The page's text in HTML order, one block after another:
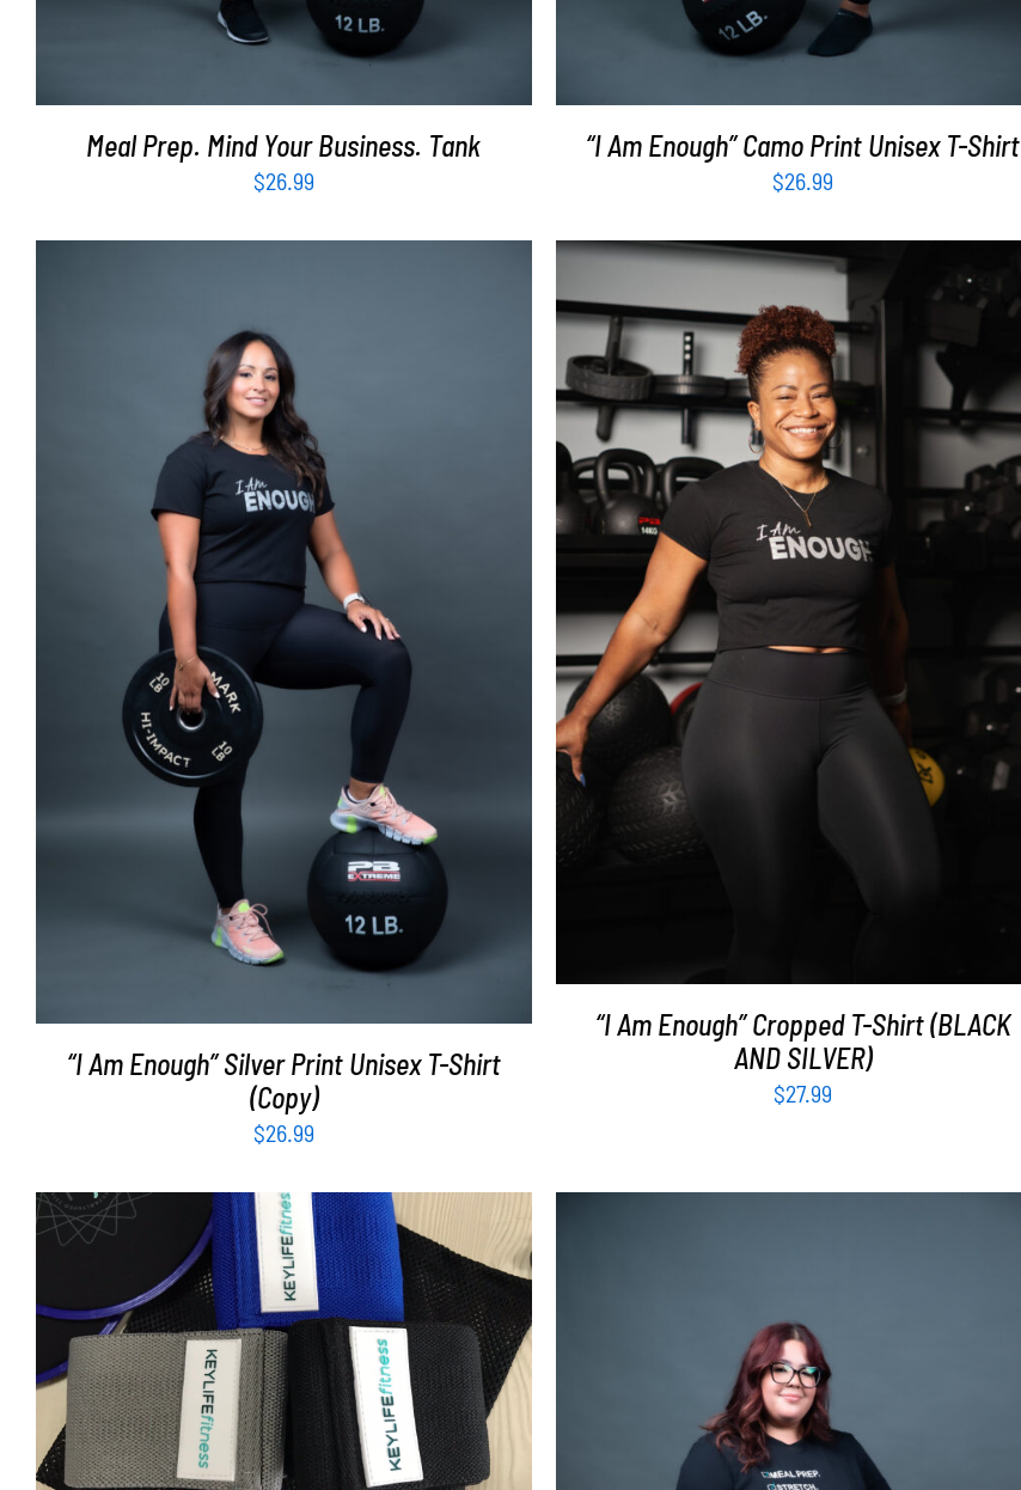
Meal Prep. Mind Your Business. Tank
$26.99
“I Am Enough” Camo Print Unisex T-Shirt
$26.99
SELECT OPTIONS DETAILS
“I Am Enough” Silver Print Unisex T-Shirt
(Copy)
$26.99
SELECT OPTIONS / DETAILS
“I Am Enough” Cropped T-Shirt (BLACK
AND SILVER)
$27.99
ADD TO CART DETAILS